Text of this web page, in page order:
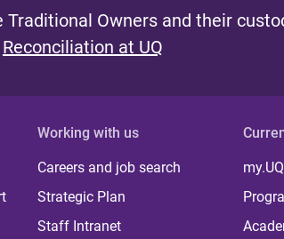
Traditional Owners and their
Reconciliation at UQ
Working with us
Careers and job search
Strategic Plan
Staff Intranet
my.UQ